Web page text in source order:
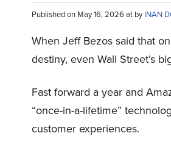
Published on May 16, 2026 at byINAN
When Jeff Bezos said that
destiny, even Wall Street’s
Fast forward a year and
“once-in-a-lifetime”
customer experiences.